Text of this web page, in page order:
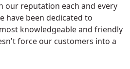
our reputation each and every
have been dedicated to
knowledgeable and friendly
force our customers into a